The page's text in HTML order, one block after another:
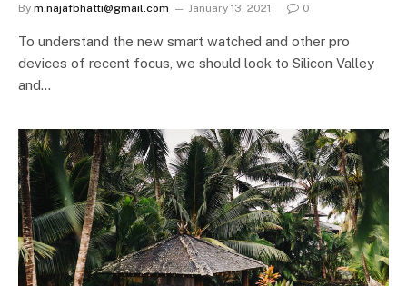
By m.najafbhatti@gmail.com January 13, 2021 0
To understand the new smart watched and other pro
devices of recent focus, we should look to Silicon Valley
and…